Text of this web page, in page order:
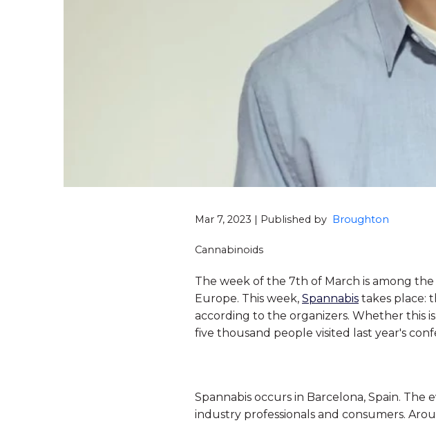
Mar 7, 2023 | Published by Broughton
Cannabinoids
The week of the 7th of March is among
Europe. This week, Spannabis takes place:
according to the organizers. Whether this
five thousand people visited last year's
Spannabis occurs in Barcelona, Spain.
industry professionals and consumers.